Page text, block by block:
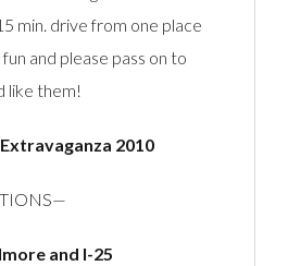
min. drive from one place
and please pass on to
like them!
2010
and I-25